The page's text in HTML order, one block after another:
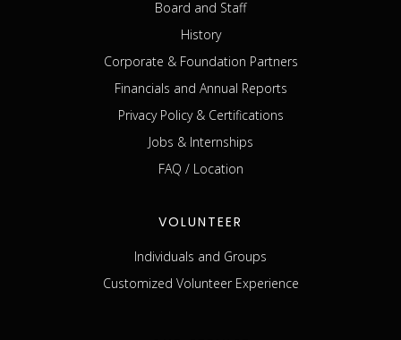
Board and Staff
History
Corporate & Foundation Partners
Financials and Annual Reports
Privacy Policy & Certifications
Jobs & Internships
FAQ / Location
VOLUNTEER
Individuals and Groups
Customized Volunteer Experience